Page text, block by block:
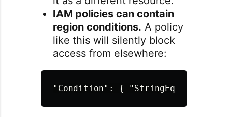
IAM policies can contain
region conditions. A policy
like this will silently block
access from elsewhere:
"Condition" : { "StringEquals"